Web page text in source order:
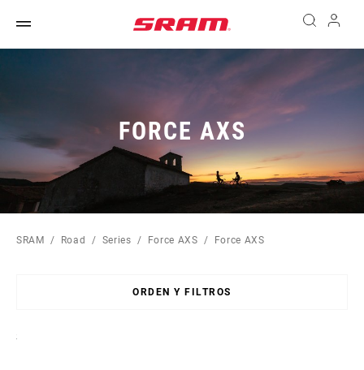
FORCE AXS
SRAM Road Series Force AXS Force AXS
ORDEN Y FILTROS
Sort